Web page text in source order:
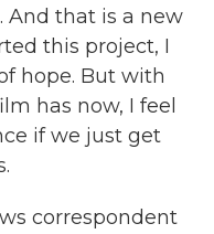
And that is a new
this project, I
hope. But with
has now, I feel
if we just get
correspondent